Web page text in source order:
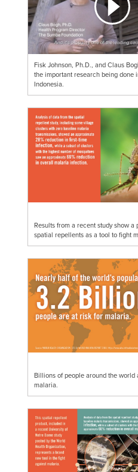
Fisk Johnson, Ph.D., and Claus
the important research being done
Indonesia.
Results from a recent study show a
spatial repellents as a tool to fight
Billions of people around the world
malaria.